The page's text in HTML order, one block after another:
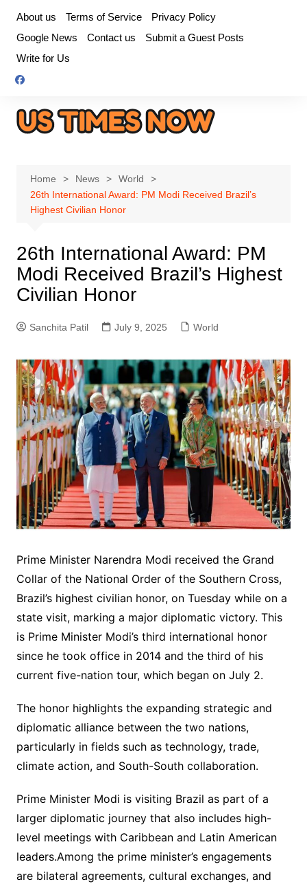
content
About us Terms of Service
Privacy Policy
Google News
Contact us
Submit a Guest Posts
Write for Us
Home News
World
26th International Award: PM Modi Received Brazil’s
Highest Civilian Honor
26th International Award: PM
Modi Received Brazil’s Highest
Civilian Honor
Sanchita Patil July 9, 2025 World
Prime Minister Narendra Modi received the Grand
Collar of the National Order of the Southern Cross,
Brazil’s highest civilian honor, on Tuesday while on a
state visit, marking a major diplomatic victory. This
is Prime Minister Modi’s third international honor
since he took office in 2014 and the third of his
current five-nation tour, which began on July 2.
The honor highlights the expanding strategic and
diplomatic alliance between the two nations,
particularly in fields such as technology, trade,
climate action, and South-South collaboration.
Prime Minister Modi is visiting Brazil as part of a
larger diplomatic journey that also includes high-
level meetings with Caribbean and Latin American
leaders.Among the prime minister’s engagements
are bilateral agreements, cultural exchanges, and